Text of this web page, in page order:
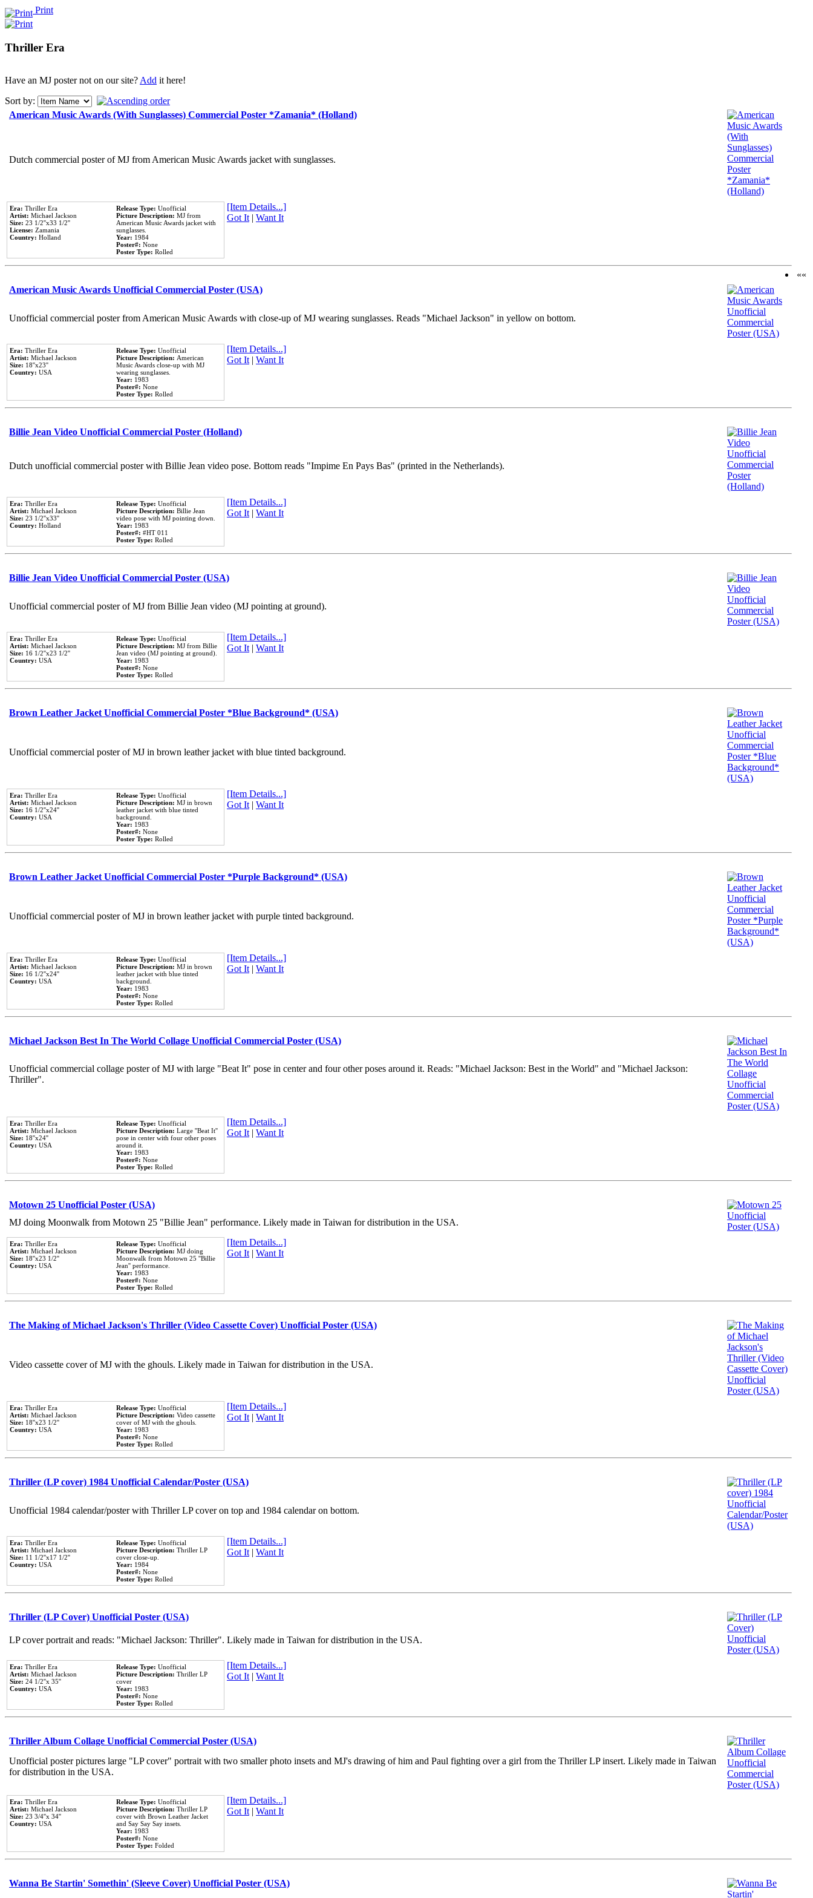
Print
Thriller Era
Have an MJ poster not on our site?Add it here!
Sort by:
American Music Awards (With Sunglasses) Commercial Poster *Zamania* (Holland)
Dutch commercial poster of MJ from American Music Awards jacket with sunglasses.
Era: Thriller Era
Artist: Michael Jackson
Size: 23 1/2''x33 1/2''
License: Zamania
Country: Holland
Release Type: Unofficial
Picture Description: MJ from
American Music Awards jacket with
sunglasses.
Year: 1984
Poster#: None
Poster Type: Rolled
[Item Details...]
Got It| Want It
American Music Awards Unofficial Commercial Poster (USA)
Unofficial commercial poster from American Music Awards with close-up of MJ wearing sunglasses. Reads "Michael Jackson" in yellow on bottom.
Era: Thriller Era
Artist: Michael Jackson
Size: 18''x23''
Country: USA
Release Type: Unofficial
Picture Description: American
Music Awards close-up with MJ
wearing sunglasses.
Year: 1983
Poster#: None
Poster Type: Rolled
[Item Details...]
Got It| Want It
Billie Jean Video Unofficial Commercial Poster (Holland)
Dutch unofficial commercial poster with Billie Jean video pose. Bottom reads "Impime En Pays Bas" (printed in the Netherlands).
Era: Thriller Era
Artist: Michael Jackson
Size: 23 1/2''x33''
Country: Holland
Release Type: Unofficial
Picture Description: Billie Jean
video pose with MJ pointing down.
Year: 1983
Poster#: #HT 011
Poster Type: Rolled
[Item Details...]
Got It| Want It
Billie Jean Video Unofficial Commercial Poster (USA)
Unofficial commercial poster of MJ from Billie Jean video (MJ pointing at ground).
Era: Thriller Era
Artist: Michael Jackson
Size: 16 1/2''x23 1/2''
Country: USA
Release Type: Unofficial
Picture Description: MJ from Billie
Jean video (MJ pointing at ground).
Year: 1983
Poster#: None
Poster Type: Rolled
[Item Details...]
Got It| Want It
Brown Leather Jacket Unofficial Commercial Poster *Blue Background* (USA)
Unofficial commercial poster of MJ in brown leather jacket with blue tinted background.
Era: Thriller Era
Artist: Michael Jackson
Size: 16 1/2''x24''
Country: USA
Release Type: Unofficial
Picture Description: MJ in brown
leather jacket with blue tinted
background.
Year: 1983
Poster#: None
Poster Type: Rolled
[Item Details...]
Got It| Want It
Brown Leather Jacket Unofficial Commercial Poster *Purple Background* (USA)
Unofficial commercial poster of MJ in brown leather jacket with purple tinted background.
Era: Thriller Era
Artist: Michael Jackson
Size: 16 1/2''x24''
Country: USA
Release Type: Unofficial
Picture Description: MJ in brown
leather jacket with blue tinted
background.
Year: 1983
Poster#: None
Poster Type: Rolled
[Item Details...]
Got It| Want It
Michael Jackson Best In The World Collage Unofficial Commercial Poster (USA)
Unofficial commercial collage poster of MJ with large "Beat It" pose in center and four other poses around it. Reads: "Michael Jackson: Best in the World" and "Michael Jackson:
Thriller".
Era: Thriller Era
Artist: Michael Jackson
Size: 18''x24''
Country: USA
Release Type: Unofficial
Picture Description: Large ''Beat It''
pose in center with four other poses
around it.
Year: 1983
Poster#: None
Poster Type: Rolled
[Item Details...]
Got It| Want It
Motown 25 Unofficial Poster (USA)
MJ doing Moonwalk from Motown 25 "Billie Jean" performance. Likely made in Taiwan for distribution in the USA.
Era: Thriller Era
Artist: Michael Jackson
Size: 18''x23 1/2''
Country: USA
Release Type: Unofficial
Picture Description: MJ doing
Moonwalk from Motown 25 ''Billie
Jean'' performance.
Year: 1983
Poster#: None
Poster Type: Rolled
[Item Details...]
Got It| Want It
The Making of Michael Jackson's Thriller (Video Cassette Cover) Unofficial Poster (USA)
Video cassette cover of MJ with the ghouls. Likely made in Taiwan for distribution in the USA.
Era: Thriller Era
Artist: Michael Jackson
Size: 18''x23 1/2''
Country: USA
Release Type: Unofficial
Picture Description: Video cassette
cover of MJ with the ghouls.
Year: 1983
Poster#: None
Poster Type: Rolled
[Item Details...]
Got It| Want It
Thriller (LP cover) 1984 Unofficial Calendar/Poster (USA)
Unofficial 1984 calendar/poster with Thriller LP cover on top and 1984 calendar on bottom.
Era: Thriller Era
Artist: Michael Jackson
Size: 11 1/2''x17 1/2''
Country: USA
Release Type: Unofficial
Picture Description: Thriller LP
cover close-up.
Year: 1984
Poster#: None
Poster Type: Rolled
[Item Details...]
Got It| Want It
Thriller (LP Cover) Unofficial Poster (USA)
LP cover portrait and reads: "Michael Jackson: Thriller". Likely made in Taiwan for distribution in the USA.
Era: Thriller Era
Artist: Michael Jackson
Size: 24 1/2''x 35''
Country: USA
Release Type: Unofficial
Picture Description: Thriller LP
cover
Year: 1983
Poster#: None
Poster Type: Rolled
[Item Details...]
Got It| Want It
Thriller Album Collage Unofficial Commercial Poster (USA)
Unofficial poster pictures large "LP cover" portrait with two smaller photo insets and MJ's drawing of him and Paul fighting over a girl from the Thriller LP insert. Likely made in Taiwan
for distribution in the USA.
Era: Thriller Era
Artist: Michael Jackson
Size: 23 3/4''x 34''
Country: USA
Release Type: Unofficial
Picture Description: Thriller LP
cover with Brown Leather Jacket
and Say Say Say insets.
Year: 1983
Poster#: None
Poster Type: Folded
[Item Details...]
Got It| Want It
Wanna Be Startin' Somethin' (Sleeve Cover) Unofficial Poster (USA)
««